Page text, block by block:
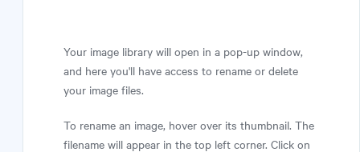
Your image library will open in a pop-up window,
and here you'll have access to rename or delete
your image files.
To rename an image, hover over its thumbnail. The
filename will appear in the top left corner. Click on